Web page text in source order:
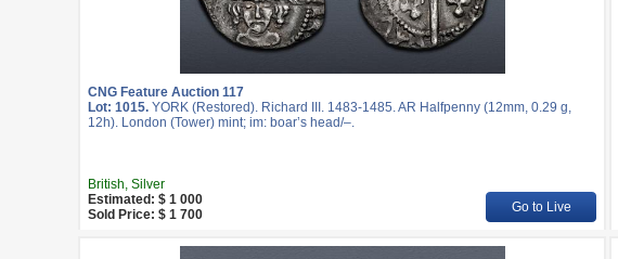
CNG Feature Auction 117
Lot: 1015. YORK (Restored). Richard III. 1483-1485. AR Halfpenny (12mm, 0.29 g,
12h). London (Tower) mint; im: boar’s head/–.
British, Silver
Estimated: $ 1 000
Sold Price: $ 1 700
Go to Live